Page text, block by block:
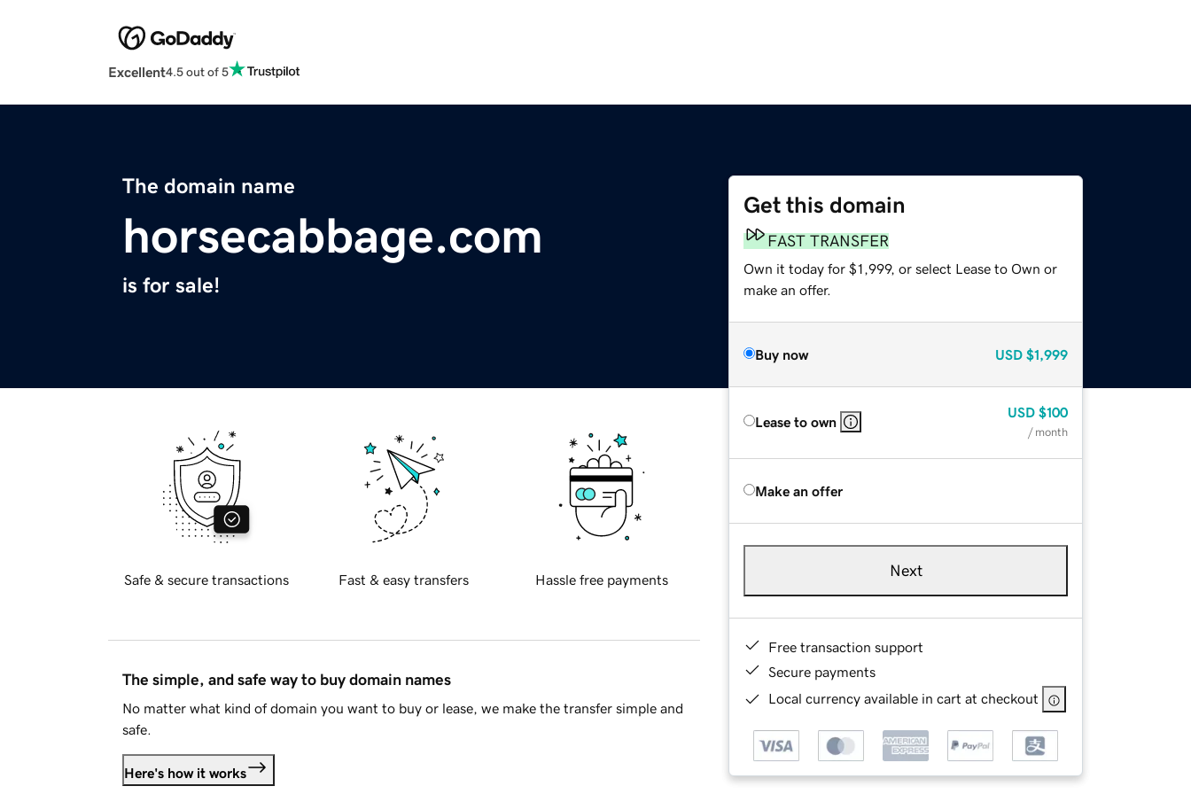
Excellent4.5 out of 5
The domain name
horsecabbage.com
is for sale!
Get this domain
FAST TRANSFER
Own it today for $1,999, or select Lease to Own or
make an offer.
Buy now USD $1,999
Lease to own
USD $100
/ month
Make an offer
Next
Free transaction support
Secure payments
Local currency available in cart at checkout
Safe & secure transactions Fast & easy transfers Hassle free payments
The simple, and safe way to buy domain names
No matter what kind of domain you want to buy or lease, we make the transfer simple and
safe.
Here's how it works